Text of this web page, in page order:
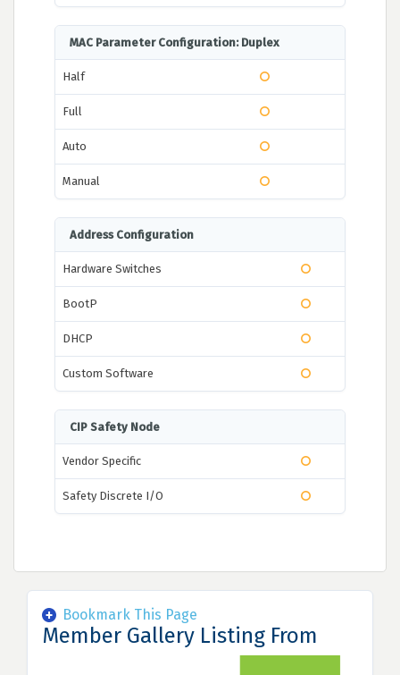
MAC Parameter Configuration: Duplex
Half
Full
Auto
Manual
Address Configuration
Hardware Switches
BootP
DHCP
Custom Software
CIP Safety Node
Vendor Specific
Safety Discrete I/O
Bookmark This Page
Member Gallery Listing From